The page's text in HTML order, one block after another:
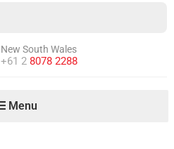
New South Wales
Phone:
+61 2 8078 2288
Menu